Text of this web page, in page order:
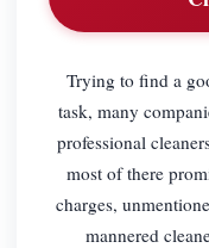
Trying to find a
task, many
professional
most of there
charges,
mannered